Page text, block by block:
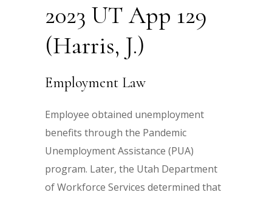
2023 UT App 129
(Harris, J.)
Employment Law
Employee obtained unemployment
benefits through the Pandemic
Unemployment Assistance (PUA)
program. Later, the Utah Department
of Workforce Services determined that